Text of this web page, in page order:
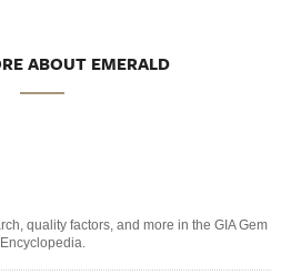
ABOUT EMERALD
quality factors, and more in the GIA Gem
Encyclopedia.